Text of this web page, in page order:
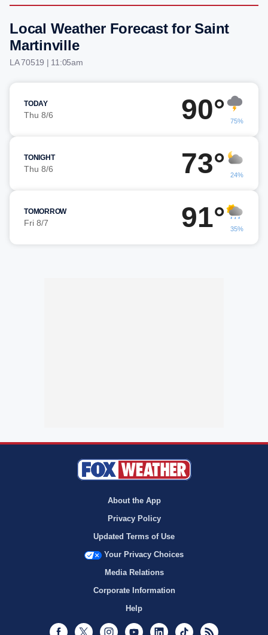
Local Weather Forecast for Saint
Martinville
LA 70519 | 11:05am
TODAY
Thu 8/6 90° 75%
TONIGHT
Thu 8/6 73° 24%
TOMORROW
Fri 8/7 91° 35%
About the App
Privacy Policy
Updated Terms of Use
Your Privacy Choices
Media Relations
Corporate Information
Help
Facebook
Twitter InstagramYoutubeLinkedInTikTok